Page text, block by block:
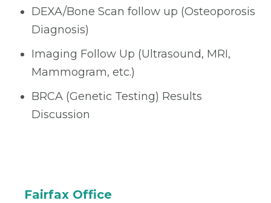
DEXA/Bone Scan follow up (Osteoporosis
Diagnosis)
Imaging Follow Up (Ultrasound, MRI,
Mammogram, etc.)
BRCA (Genetic Testing) Results
Discussion
Fairfax Office